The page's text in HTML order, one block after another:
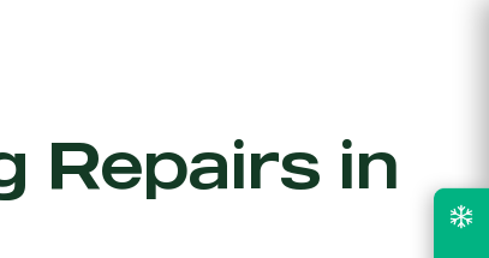
Repairs in